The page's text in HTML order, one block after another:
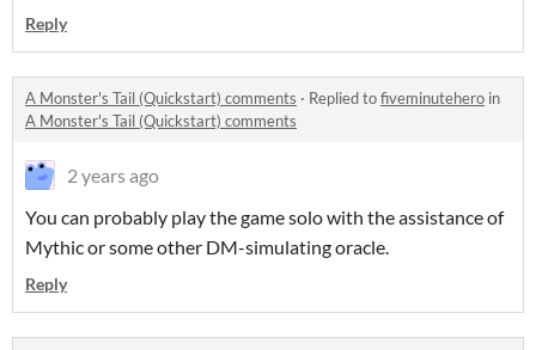
Reply
A Monster's Tail (Quickstart) comments · Replied tofiveminutehero in
A Monster's Tail (Quickstart) comments
2 years ago
You can probably play the game solo with the assistance of
Mythic or some other DM-simulating oracle.
Reply